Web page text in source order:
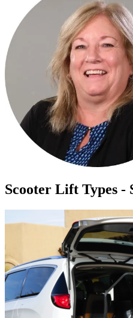
Scooter Lift Types -